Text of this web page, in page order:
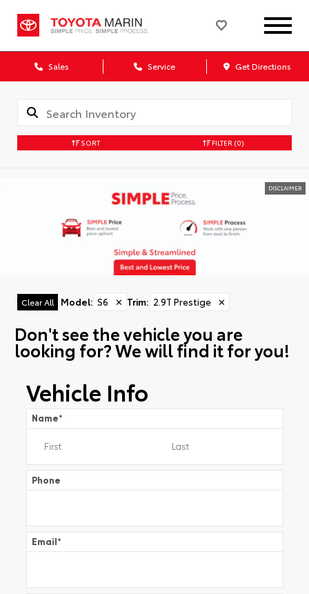
Sales Service Get Directions
SORT FILTER (0)
DISCLAIMER
Clear All Model: S6 ✕ Trim: 2.9T Prestige ✕
Don't see the vehicle you are
looking for? We will find it for you!
Vehicle Info
Name*
Phone
Email*